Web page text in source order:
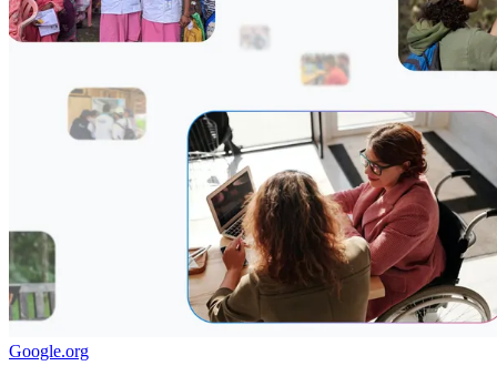
Google.org